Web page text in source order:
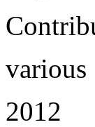
various
2012